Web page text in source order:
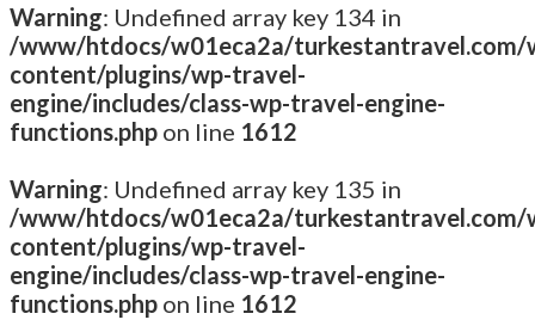
Warning: Undefined array key 134 in
/www/htdocs/w01eca2a/turkestantravel.com/
content/plugins/wp-travel-
engine/includes/class-wp-travel-engine-
functions.php on line 1612
Warning: Undefined array key 135 in
/www/htdocs/w01eca2a/turkestantravel.com/
content/plugins/wp-travel-
engine/includes/class-wp-travel-engine-
functions.php on line 1612